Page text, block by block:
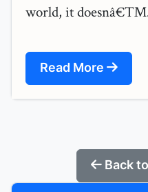
world, it
Read More
Back